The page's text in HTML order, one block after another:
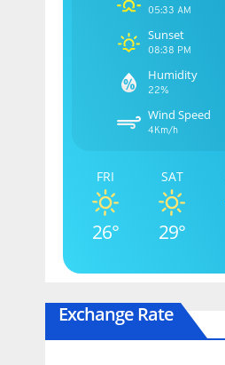
05:33 AM
Sunset
08:38 PM
Humidity
22%
Wind Speed
4Km/h
FRI
26°
SAT
29°
Exchange Rate